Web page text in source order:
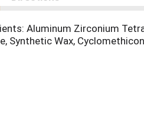
Aluminum Zirconium
Synthetic Wax,